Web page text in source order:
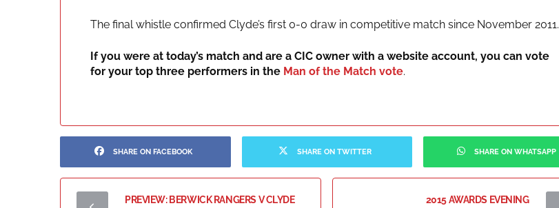
The final whistle confirmed Clyde’s first 0-0 draw in competitive match since November 2011.
If you were at today’s match and are a CIC owner with a website account, you can vote
for your top three performers in the Man of the Match vote.
SHARE ON FACEBOOK SHARE ON TWITTER SHARE ON WHATSAPP
PREVIEW: BERWICK RANGERS V CLYDE 2015 AWARDS EVENING